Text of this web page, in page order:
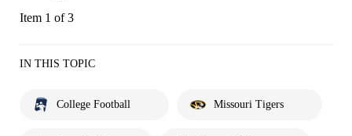
Item 1 of 3
IN THIS TOPIC
College Football Missouri Tigers